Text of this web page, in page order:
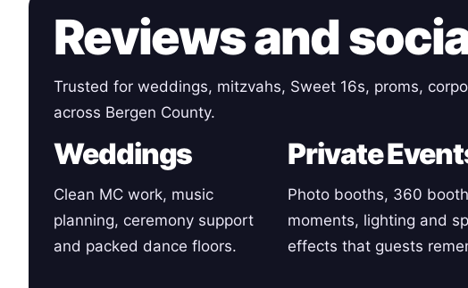
Reviews and
Trusted for weddings, mitzvahs, Sweet 16s, proms,
across Bergen County.
Weddings
Clean MC work, music
planning, ceremony support
and packed dance floors.
Private
Photo booths, 360 booth
moments, lighting and
effects that guests